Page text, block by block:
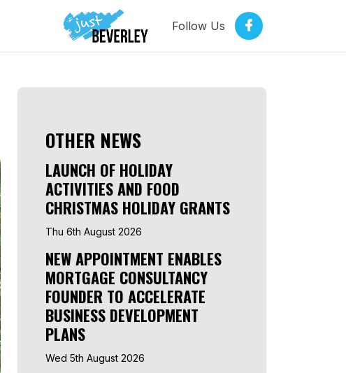
Follow Us
OTHER NEWS
LAUNCH OF HOLIDAY
ACTIVITIES AND FOOD
CHRISTMAS HOLIDAY GRANTS
Thu 6th August 2026
NEW APPOINTMENT ENABLES
MORTGAGE CONSULTANCY
FOUNDER TO ACCELERATE
BUSINESS DEVELOPMENT
PLANS
Wed 5th August 2026